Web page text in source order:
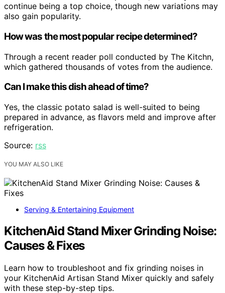
continue being a top choice, though new variations may
also gain popularity.
How was the most popular recipe determined?
Through a recent reader poll conducted by The Kitchn,
which gathered thousands of votes from the audience.
Can I make this dish ahead of time?
Yes, the classic potato salad is well-suited to being
prepared in advance, as flavors meld and improve after
refrigeration.
Source: rss
YOU MAY ALSO LIKE
Serving & Entertaining Equipment
KitchenAid Stand Mixer Grinding Noise:
Causes & Fixes
Learn how to troubleshoot and fix grinding noises in
your KitchenAid Artisan Stand Mixer quickly and safely
with these step-by-step tips.